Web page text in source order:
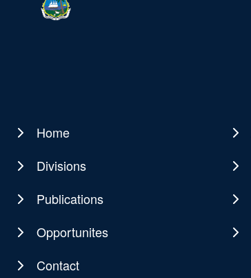
Main
navigation
Home
Divisions
Publications
Opportunites
Contact